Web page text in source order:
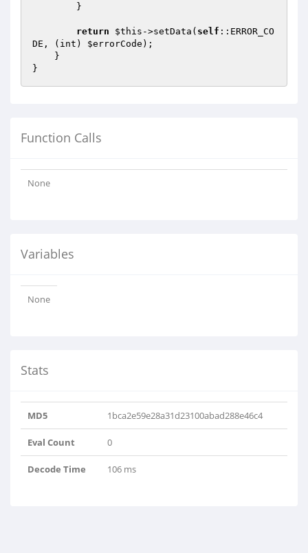
return $this ->setData( self ::ERROR_CO
DE, (int) $errorCode );
Function Calls
None
Variables
None
Stats
MD5 1bca2e59e28a31d23100abad288e46c4
Eval Count 0
Decode Time 106 ms